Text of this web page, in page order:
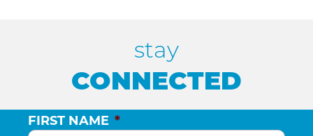
stay
CONNECTED
FIRST NAME *